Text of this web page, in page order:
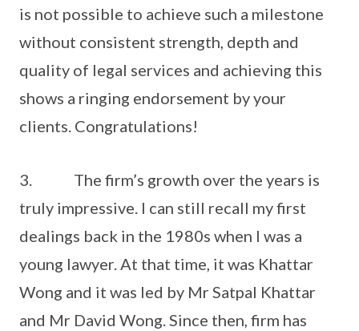
is not possible to achieve such a milestone
without consistent strength, depth and
quality of legal services and achieving this
shows a ringing endorsement by your
clients. Congratulations!
3. The firm’s growth over the years is
truly impressive. I can still recall my first
dealings back in the 1980s when I was a
young lawyer. At that time, it was Khattar
Wong and it was led by Mr Satpal Khattar
and Mr David Wong. Since then, firm has